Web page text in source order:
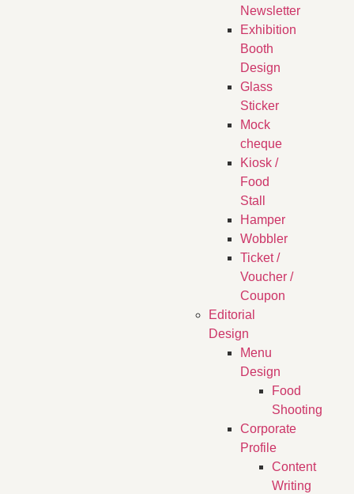
Newsletter
Exhibition
Booth
Design
Glass
Sticker
Mock
cheque
Kiosk /
Food
Stall
Hamper
Wobbler
Ticket /
Voucher /
Coupon
Editorial
Design
Menu
Design
Food
Shooting
Corporate
Profile
Content
Writing